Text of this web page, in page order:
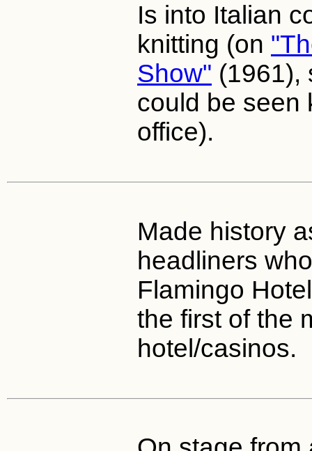
Is into Italian
knitting (on
Show" (1961),
could be seen
office).
Made history
headliners
Flamingo
the first of the
hotel/casinos.